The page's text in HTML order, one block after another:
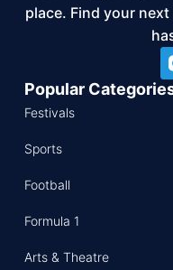
place. Find your
Popular
Festivals
Sports
Football
Formula 1
Arts & Theatre